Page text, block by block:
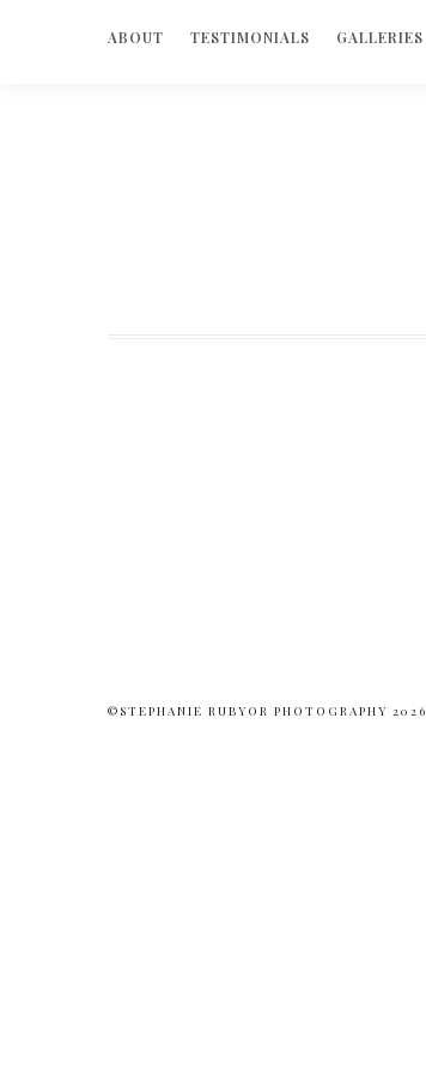
ABOUT TESTIMONIALS GALLERIES
©STEPHANIE RUBYOR PHOTOGRAPHY 2026